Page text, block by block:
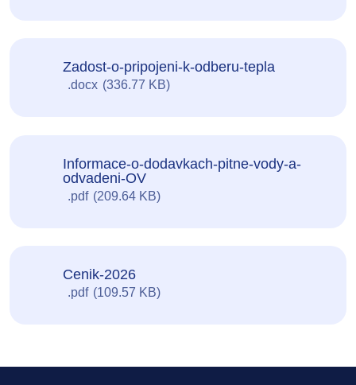
Zadost-o-pripojeni-k-odberu-tepla
docx 336.77 KB
Informace-o-dodavkach-pitne-vody-a-
odvadeni-OV
pdf 209.64 KB
Cenik-2026
pdf 109.57 KB